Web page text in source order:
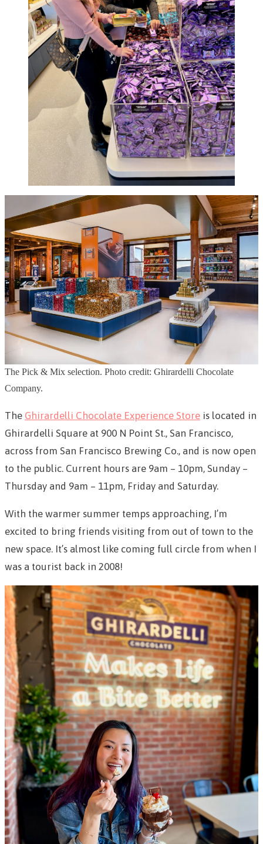
The Pick & Mix selection. Photo credit: Ghirardelli Chocolate
Company.
The Ghirardelli Chocolate Experience Store is located in
Ghirardelli Square at 900 N Point St., San Francisco,
across from San Francisco Brewing Co., and is now open
to the public. Current hours are 9am – 10pm, Sunday –
Thursday and 9am – 11pm, Friday and Saturday.
With the warmer summer temps approaching, I’m
excited to bring friends visiting from out of town to the
new space. It’s almost like coming full circle from when I
was a tourist back in 2008!